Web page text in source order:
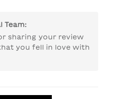
Team:
sharing your review
you fell in love with